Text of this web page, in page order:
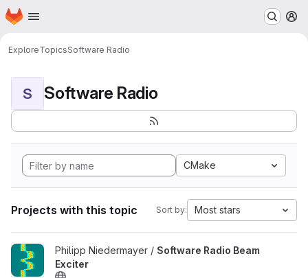
Skip to main content
Homepage
ExploreTopicsSoftware Radio
S Software Radio
CMake
Projects with this topic Sort by: Most stars
View Software Radio Beam Exciter project
Philipp Niedermayer / Software Radio Beam
Exciter